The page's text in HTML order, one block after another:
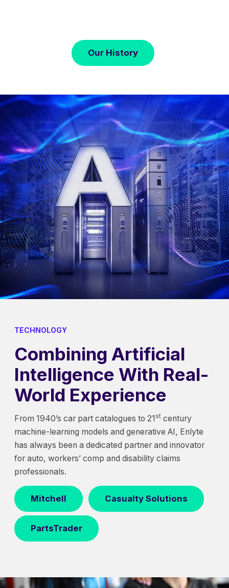
Our History
TECHNOLOGY
Combining Artificial
Intelligence With Real-
World Experience
From 1940’s car part catalogues to 21 st century
machine-learning models and generative AI, Enlyte
has always been a dedicated partner and innovator
for auto, workers’ comp and disability claims
professionals.
Mitchell Casualty Solutions
PartsTrader